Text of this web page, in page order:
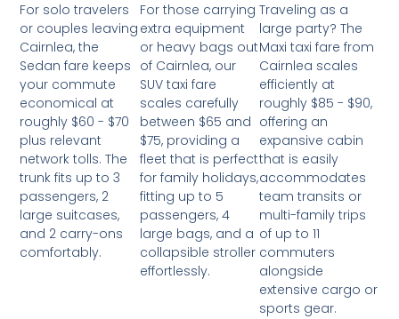
For solo travelers
or couples leaving
Cairnlea, the
Sedan fare keeps
your commute
economical at
roughly $60 - $70
plus relevant
network tolls. The
trunk fits up to 3
passengers, 2
large suitcases,
and 2 carry-ons
comfortably.
For those carrying
extra equipment
or heavy bags out
of Cairnlea, our
SUV taxi fare
scales carefully
between $65 and
$75, providing a
fleet that is perfect
for family holidays,
fitting up to 5
passengers, 4
large bags, and a
collapsible stroller
effortlessly.
Traveling as a
large party? The
Maxi taxi fare from
Cairnlea scales
efficiently at
roughly $85 - $90,
offering an
expansive cabin
that is easily
accommodates
team transits or
multi-family trips
of up to 11
commuters
alongside
extensive cargo or
sports gear.